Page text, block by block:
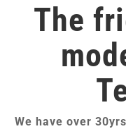
The
We have over